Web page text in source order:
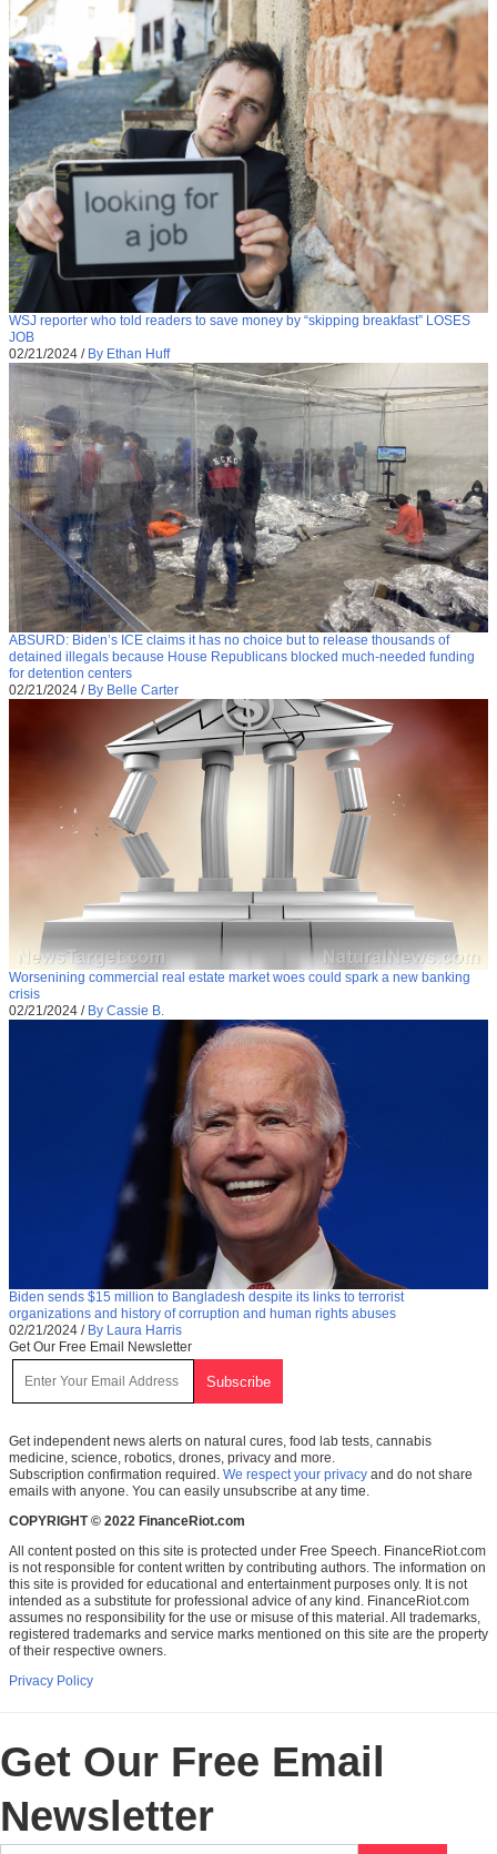
WSJ reporter who told readers to save money by “skipping breakfast” LOSES
JOB
02/21/2024 / By Ethan Huff
ABSURD: Biden’s ICE claims it has no choice but to release thousands of
detained illegals because House Republicans blocked much-needed funding
for detention centers
02/21/2024 / By Belle Carter
Worsenining commercial real estate market woes could spark a new banking
crisis
02/21/2024 / By Cassie B.
Biden sends $15 million to Bangladesh despite its links to terrorist
organizations and history of corruption and human rights abuses
02/21/2024 / By Laura Harris
Get Our Free Email Newsletter
Get independent news alerts on natural cures, food lab tests, cannabis
medicine, science, robotics, drones, privacy and more.
Subscription confirmation required. We respect your privacy and do not share
emails with anyone. You can easily unsubscribe at any time.
COPYRIGHT © 2022 FinanceRiot.com
All content posted on this site is protected under Free Speech. FinanceRiot.com
is not responsible for content written by contributing authors. The information on
this site is provided for educational and entertainment purposes only. It is not
intended as a substitute for professional advice of any kind. FinanceRiot.com
assumes no responsibility for the use or misuse of this material. All trademarks,
registered trademarks and service marks mentioned on this site are the property
of their respective owners.
Privacy Policy
Get Our Free Email
Newsletter